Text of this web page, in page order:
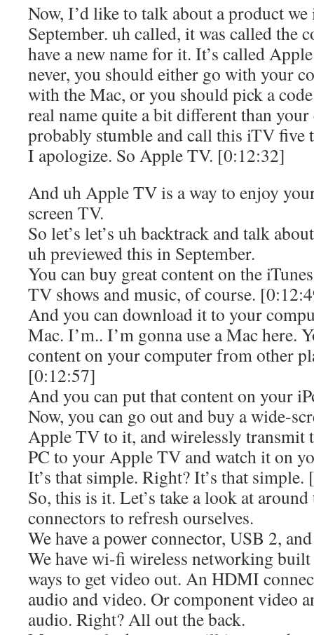
Now, I’d like to talk about a product
September. uh called, it was called the
have a new name for it. It’s called
never, you should either go with your
with the Mac, or you should pick a
real name quite a bit different than your
probably stumble and call this iTV five
I apologize. So Apple TV. [0:12:32]
And uh Apple TV is a way to enjoy
screen TV.
So let’s let’s uh backtrack and talk
uh previewed this in September.
You can buy great content on the
TV shows and music, of course.
And you can download it to your
Mac. I’m.. I’m gonna use a Mac here.
content on your computer from other
[0:12:57]
And you can put that content on your
Now, you can go out and buy a wide-
Apple TV to it, and wirelessly transmit
PC to your Apple TV and watch it on
It’s that simple. Right? It’s that
So, this is it. Let’s take a look at around
connectors to refresh ourselves.
We have a power connector, USB 2,
We have wi-fi wireless networking
ways to get video out. An HDMI
audio and video. Or component video
audio. Right? All out the back.